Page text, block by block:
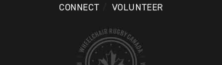
CONNECT VOLUNTEER